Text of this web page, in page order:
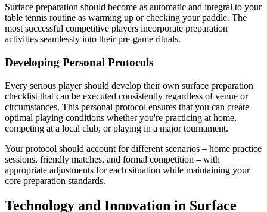
Surface preparation should become as automatic and integral to your
table tennis routine as warming up or checking your paddle. The
most successful competitive players incorporate preparation
activities seamlessly into their pre-game rituals.
Developing Personal Protocols
Every serious player should develop their own surface preparation
checklist that can be executed consistently regardless of venue or
circumstances. This personal protocol ensures that you can create
optimal playing conditions whether you're practicing at home,
competing at a local club, or playing in a major tournament.
Your protocol should account for different scenarios – home practice
sessions, friendly matches, and formal competition – with
appropriate adjustments for each situation while maintaining your
core preparation standards.
Technology and Innovation in Surface